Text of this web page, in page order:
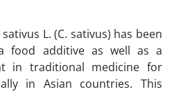
L. (C. sativus) has been
food additive as well as a
in traditional medicine for
in Asian countries. This